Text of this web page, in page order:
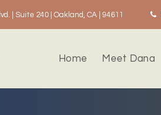
| Suite 240 | Oakland, CA | 94611
Home Meet Dana